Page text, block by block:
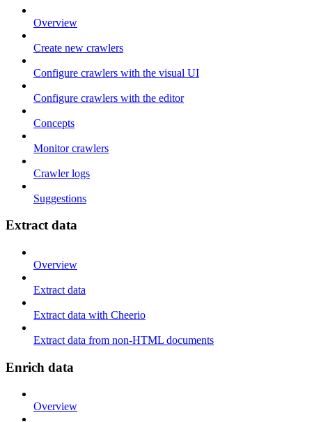
Overview
Create new crawlers
Configure crawlers with the visual UI
Configure crawlers with the editor
Concepts
Monitor crawlers
Crawler logs
Suggestions
Extract data
Overview
Extract data
Extract data with Cheerio
Extract data from non-HTML documents
Enrich data
Overview